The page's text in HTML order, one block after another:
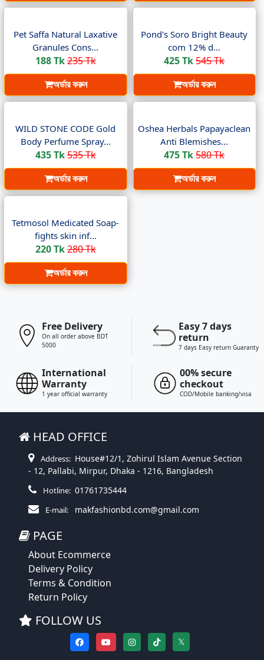
Pet Saffa Natural Laxative
Granules Cons...
188 Tk235 Tk
অর্ডার করুন
Pond's Soro Bright Beauty
com 12% d...
425 Tk545 Tk
অর্ডার করুন
WILD STONE CODE Gold
Body Perfume Spray...
435 Tk535 Tk
অর্ডার করুন
Oshea Herbals Papayaclean
Anti Blemishes...
475 Tk580 Tk
অর্ডার করুন
Tetmosol Medicated Soap-
fights skin inf...
220 Tk280 Tk
অর্ডার করুন
Free Delivery
On all order above BDT
5000
Easy 7 days
return
7 days Easy return Guaranty
International
Warranty
1 year official warranty
00% secure
checkout
COD/Mobile banking/visa
HEAD OFFICE
Address: House#12/1, Zohirul Islam Avenue Section
- 12, Pallabi, Mirpur, Dhaka - 1216, Bangladesh
Hotline: 01761735444
E-mail: makfashionbd.com@gmail.com
PAGE
About Ecommerce
Delivery Policy
Terms & Condition
Return Policy
FOLLOW US
𝕏